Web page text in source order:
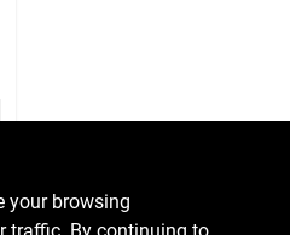
your browsing